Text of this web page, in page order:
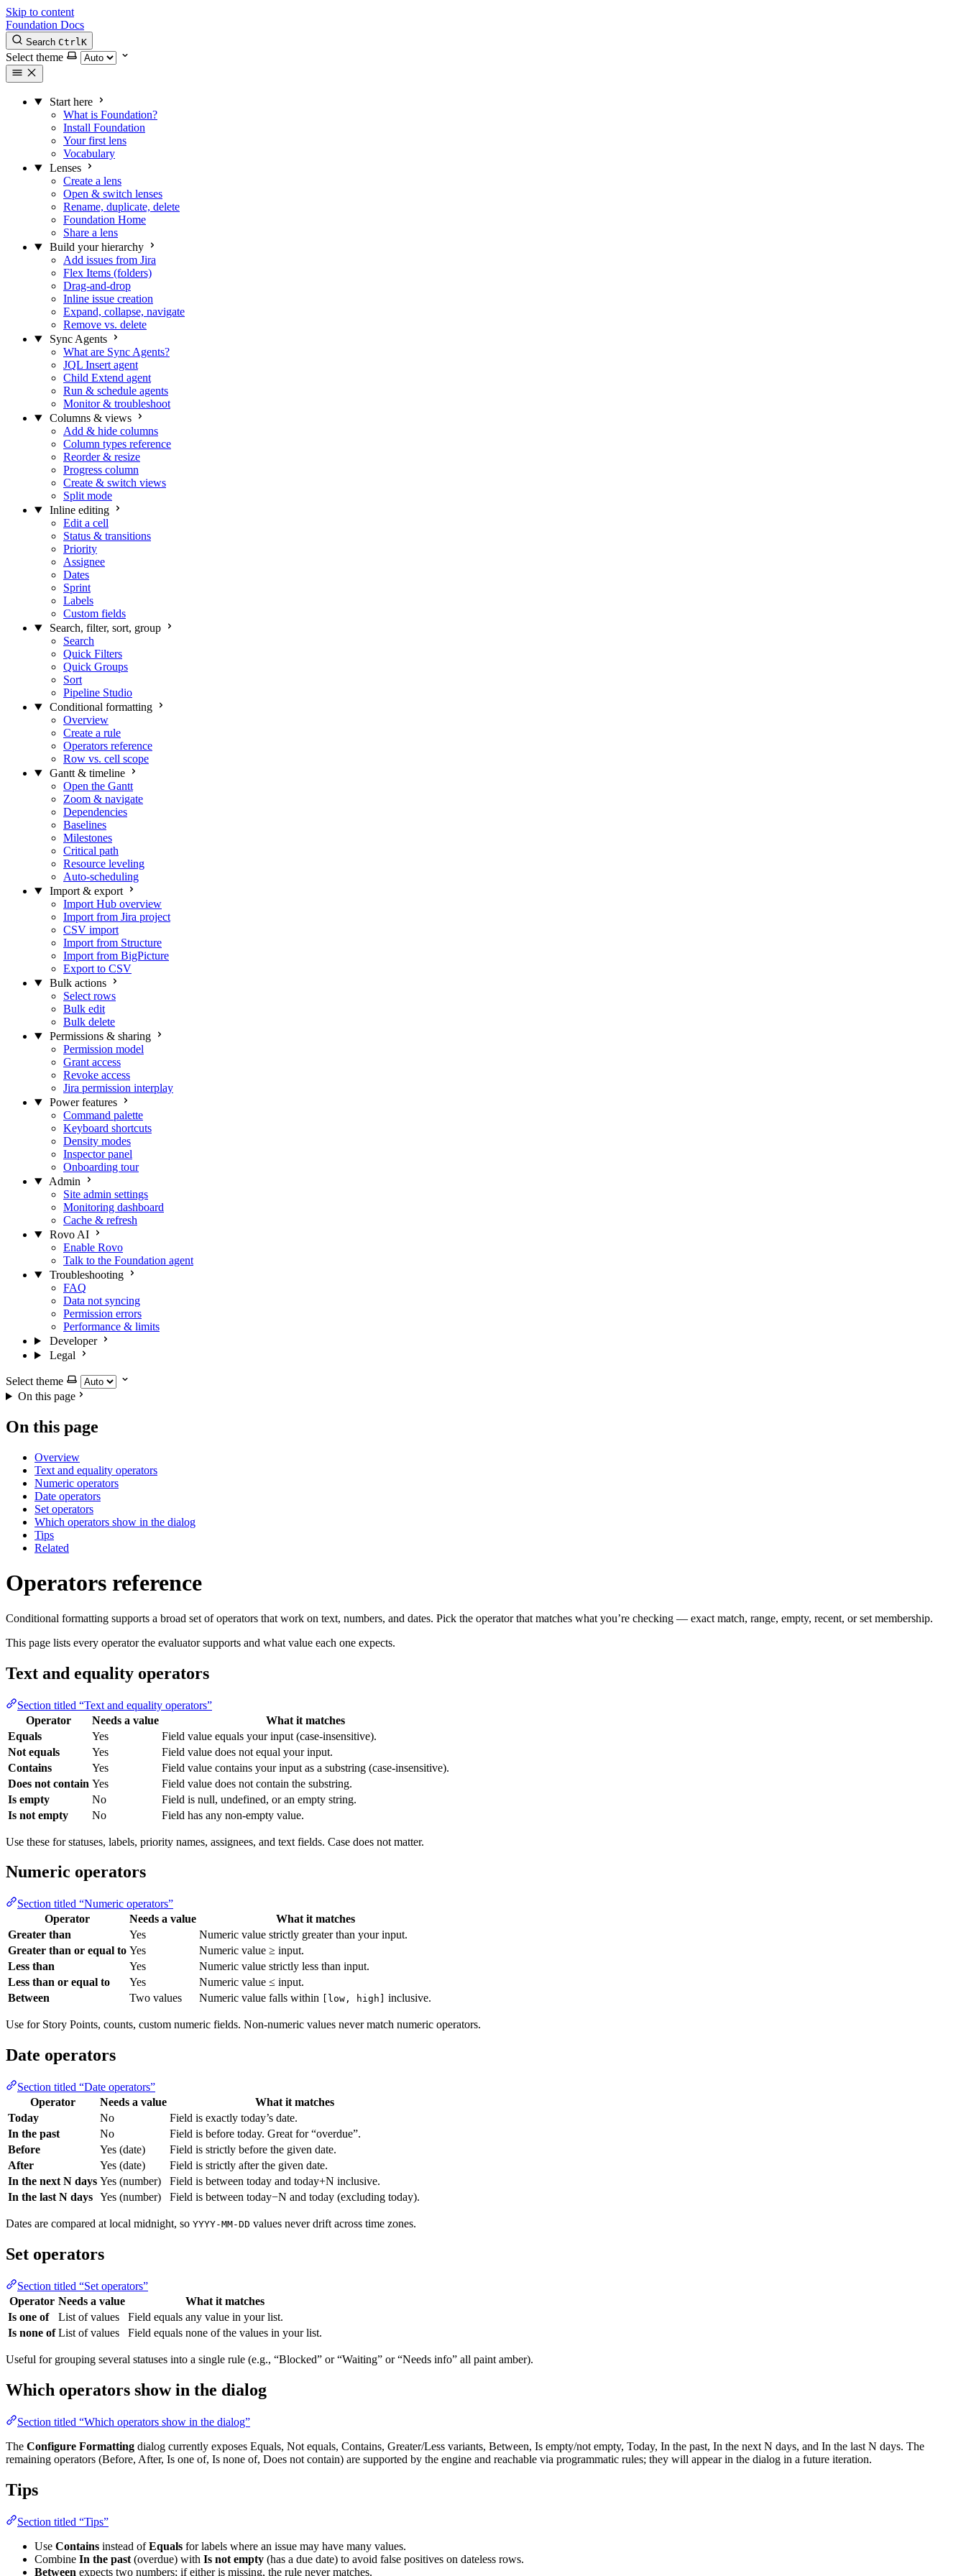
Skip to content
Foundation Docs
Search CtrlK
Select theme
Start here
What is Foundation?
Install Foundation
Your first lens
Vocabulary
Lenses
Create a lens
Open & switch lenses
Rename, duplicate, delete
Foundation Home
Share a lens
Build your hierarchy
Add issues from Jira
Flex Items (folders)
Drag-and-drop
Inline issue creation
Expand, collapse, navigate
Remove vs. delete
Sync Agents
What are Sync Agents?
JQL Insert agent
Child Extend agent
Run & schedule agents
Monitor & troubleshoot
Columns & views
Add & hide columns
Column types reference
Reorder & resize
Progress column
Create & switch views
Split mode
Inline editing
Edit a cell
Status & transitions
Priority
Assignee
Dates
Sprint
Labels
Custom fields
Search, filter, sort, group
Search
Quick Filters
Quick Groups
Sort
Pipeline Studio
Conditional formatting
Overview
Create a rule
Operators reference
Row vs. cell scope
Gantt & timeline
Open the Gantt
Zoom & navigate
Dependencies
Baselines
Milestones
Critical path
Resource leveling
Auto-scheduling
Import & export
Import Hub overview
Import from Jira project
CSV import
Import from Structure
Import from BigPicture
Export to CSV
Bulk actions
Select rows
Bulk edit
Bulk delete
Permissions & sharing
Permission model
Grant access
Revoke access
Jira permission interplay
Power features
Command palette
Keyboard shortcuts
Density modes
Inspector panel
Onboarding tour
Admin
Site admin settings
Monitoring dashboard
Cache & refresh
Rovo AI
Enable Rovo
Talk to the Foundation agent
Troubleshooting
FAQ
Data not syncing
Permission errors
Performance & limits
Developer
Legal
Select theme
On this page
On this page
Overview
Text and equality operators
Numeric operators
Date operators
Set operators
Which operators show in the dialog
Tips
Related
Operators reference
Conditional formatting supports a broad set of operators that work on text, numbers, and dates. Pick the operator that matches what you’re checking — exact match, range, empty, recent, or set membership.
This page lists every operator the evaluator supports and what value each one expects.
Text and equality operators
Section titled “Text and equality operators”
Operator
Needs a value
What it matches
Equals
Yes
Field value equals your input (case-insensitive).
Not equals
Yes
Field value does not equal your input.
Contains
Yes
Field value contains your input as a substring (case-insensitive).
Does not contain Yes
Field value does not contain the substring.
Is empty
No
Field is null, undefined, or an empty string.
Is not empty
No Field has any non-empty value.
Use these for statuses, labels, priority names, assignees, and text fields. Case does not matter.
Numeric operators
Section titled “Numeric operators”
Operator
Needs a value
What it matches
Greater than
Yes
Numeric value strictly greater than your input.
Greater than or equal to Yes
Numeric value ≥ input.
Less than
Yes
Numeric value strictly less than input.
Less than or equal to
Yes
Numeric value ≤ input.
Between
Two values Numeric value falls within [low, high] inclusive.
Use for Story Points, counts, custom numeric fields. Non-numeric values never match numeric operators.
Date operators
Section titled “Date operators”
Operator
Needs a value
What it matches
Today
No
Field is exactly today’s date.
In the past
No
Field is before today. Great for “overdue”.
Before
Yes (date)
Field is strictly before the given date.
After
Yes (date)
Field is strictly after the given date.
In the next N days Yes (number)
Field is between today and today+N inclusive.
In the last N days Yes (number) Field is between today−N and today (excluding today).
Dates are compared at local midnight, so YYYY-MM-DD values never drift across time zones.
Set operators
Section titled “Set operators”
Operator Needs a value
What it matches
Is one of
List of values
Field equals any value in your list.
Is none of List of values Field equals none of the values in your list.
Useful for grouping several statuses into a single rule (e.g., “Blocked” or “Waiting” or “Needs info” all paint amber).
Which operators show in the dialog
Section titled “Which operators show in the dialog”
The Configure Formatting dialog currently exposes Equals, Not equals, Contains, Greater/Less variants, Between, Is empty/not empty, Today, In the past, In the next N days, and In the last N days. The
remaining operators (Before, After, Is one of, Is none of, Does not contain) are supported by the engine and reachable via programmatic rules; they will appear in the dialog in a future iteration.
Tips
Section titled “Tips”
Use Contains instead ofEquals for labels where an issue may have many values.
Combine In the past (overdue) with Is not empty (has a due date) to avoid false positives on dateless rows.
Between expects two numbers; if either is missing, the rule never matches.